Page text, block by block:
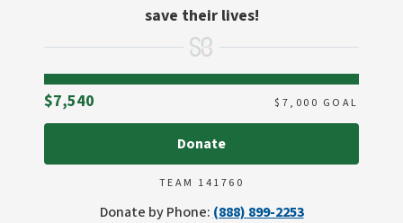
save their lives!
$7,540 $ 7,000 GOAL
Donate
TEAM 141760
Donate by Phone: (888) 899-2253